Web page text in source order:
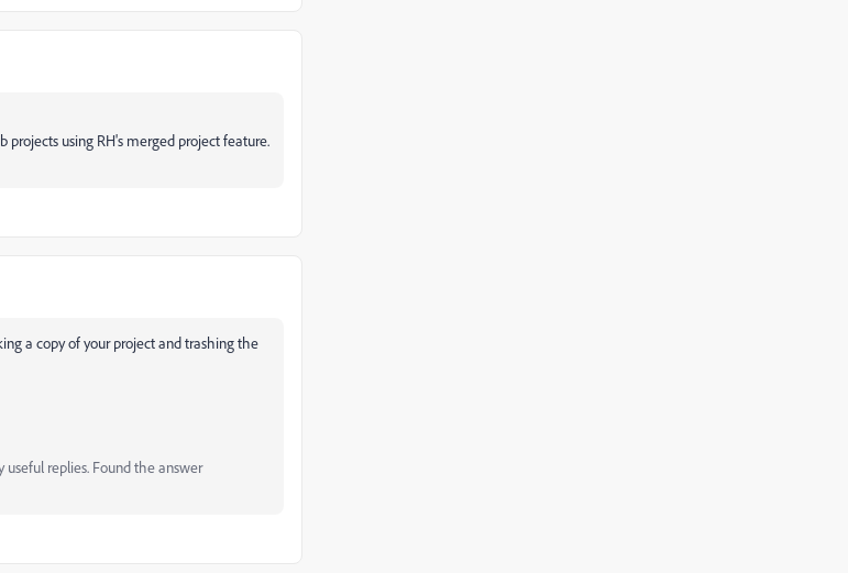
using RH's merged project feature.
a copy of your project and trashing the
replies. Found the answer